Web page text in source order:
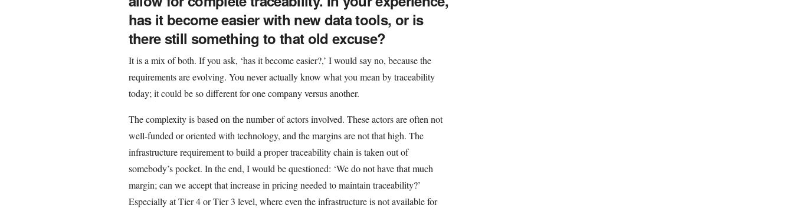
has it become easier with new data tools, or is
there still something to that old excuse?
It is a mix of both. If you ask, ‘has it become easier?,’ I would say no, because the
requirements are evolving. You never actually know what you mean by traceability
today; it could be so different for one company versus another.
The complexity is based on the number of actors involved. These actors are often not
well-funded or oriented with technology, and the margins are not that high. The
infrastructure requirement to build a proper traceability chain is taken out of
somebody’s pocket. In the end, I would be questioned: ‘We do not have that much
margin; can we accept that increase in pricing needed to maintain traceability?’
Especially at Tier 4 or Tier 3 level, where even the infrastructure is not available for